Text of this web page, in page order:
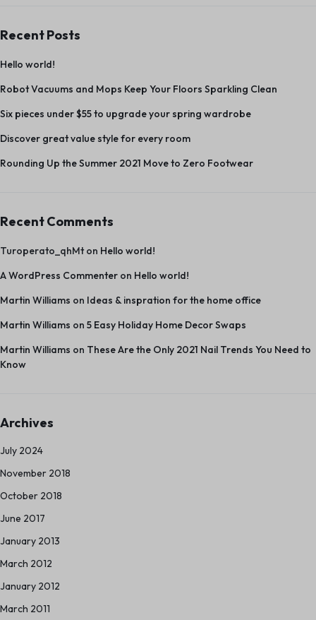
Recent Posts
Hello world!
Robot Vacuums and Mops Keep Your Floors Sparkling Clean
Six pieces under $55 to upgrade your spring wardrobe
Discover great value style for every room
Rounding Up the Summer 2021 Move to Zero Footwear
Recent Comments
Turoperato_qhMton Hello world!
A WordPress Commenter on Hello world!
Martin Williams on Ideas & inspration for the home office
Martin Williams on 5 Easy Holiday Home Decor Swaps
Martin Williams on These Are the Only 2021 Nail Trends You Need to
Know
Archives
July 2024
November 2018
October 2018
June 2017
January 2013
March 2012
January 2012
March 2011